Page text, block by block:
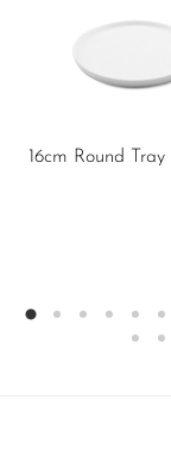
16cm Round Tray